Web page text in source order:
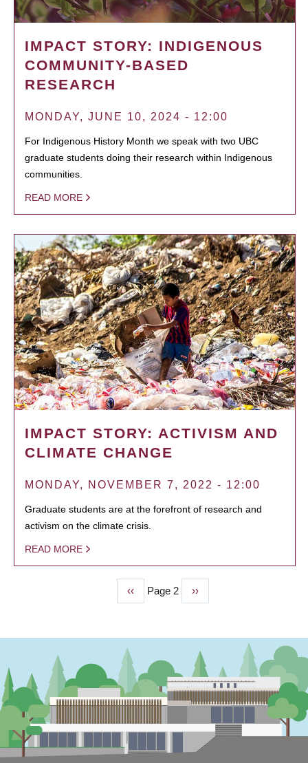
IMPACT STORY: INDIGENOUS
COMMUNITY-BASED
RESEARCH
MONDAY, JUNE 10, 2024 - 12:00
For Indigenous History Month we speak with two UBC
graduate students doing their research within Indigenous
communities.
READ MORE
IMPACT STORY: ACTIVISM AND
CLIMATE CHANGE
MONDAY, NOVEMBER 7, 2022 - 12:00
Graduate students are at the forefront of research and
activism on the climate crisis.
READ MORE
Previous
page
‹‹ Page 2
Next
page
››